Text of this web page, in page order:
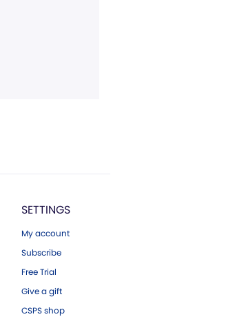
SETTINGS
My account
Subscribe
Free Trial
Give a gift
CSPS shop